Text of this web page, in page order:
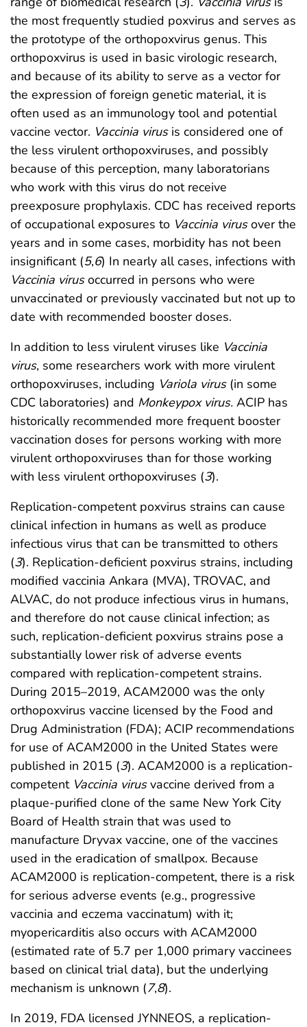
the most frequently studied poxvirus and serves as
the prototype of the orthopoxvirus genus. This
orthopoxvirus is used in basic virologic research,
and because of its ability to serve as a vector for
the expression of foreign genetic material, it is
often used as an immunology tool and potential
vaccine vector. Vaccinia virusis considered one of
the less virulent orthopoxviruses, and possibly
because of this perception, many laboratorians
who work with this virus do not receive
preexposure prophylaxis. CDC has received reports
of occupational exposures to Vaccinia virusover the
years and in some cases, morbidity has not been
insignificant (5,6) In nearly all cases, infections with
Vaccinia virusoccurred in persons who were
unvaccinated or previously vaccinated but not up to
date with recommended booster doses.
In addition to less virulent viruses like Vaccinia
virus, some researchers work with more virulent
orthopoxviruses, including Variola virus(in some
CDC laboratories) and Monkeypox virus. ACIP has
historically recommended more frequent booster
vaccination doses for persons working with more
virulent orthopoxviruses than for those working
with less virulent orthopoxviruses (3).
Replication-competent poxvirus strains can cause
clinical infection in humans as well as produce
infectious virus that can be transmitted to others
(3). Replication-deficient poxvirus strains, including
modified vaccinia Ankara (MVA), TROVAC, and
ALVAC, do not produce infectious virus in humans,
and therefore do not cause clinical infection; as
such, replication-deficient poxvirus strains pose a
substantially lower risk of adverse events
compared with replication-competent strains.
During 2015–2019, ACAM2000 was the only
orthopoxvirus vaccine licensed by the Food and
Drug Administration (FDA); ACIP recommendations
for use of ACAM2000 in the United States were
published in 2015 (3). ACAM2000 is a replication-
competent Vaccinia virusvaccine derived from a
plaque-purified clone of the same New York City
Board of Health strain that was used to
manufacture Dryvax vaccine, one of the vaccines
used in the eradication of smallpox. Because
ACAM2000 is replication-competent, there is a risk
for serious adverse events (e.g., progressive
vaccinia and eczema vaccinatum) with it;
myopericarditis also occurs with ACAM2000
(estimated rate of 5.7 per 1,000 primary vaccinees
based on clinical trial data), but the underlying
mechanism is unknown (7,8).
In 2019, FDA licensed JYNNEOS, a replication-